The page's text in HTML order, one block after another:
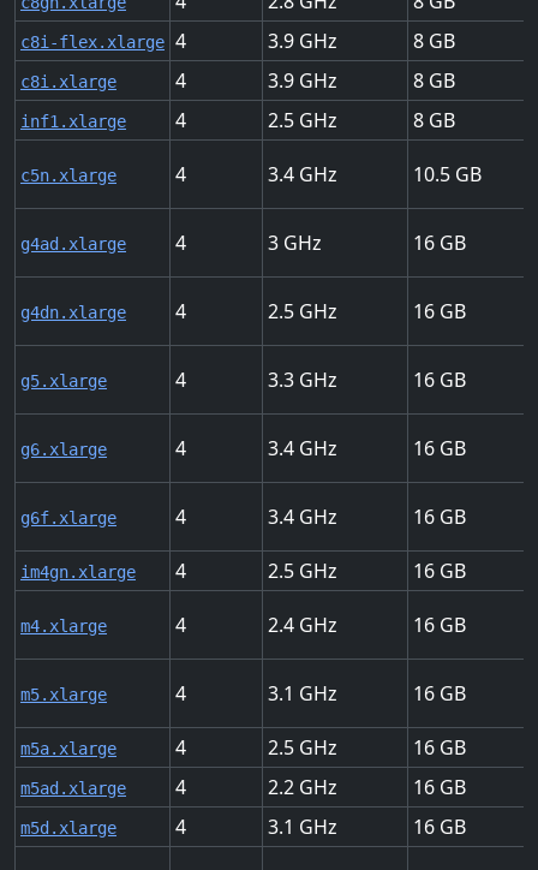
c8i-flex.xlarge 4 3.9 8
c8i.xlarge 4 3.9 8
inf1.xlarge 4 2.5 8
c5n.xlarge 4 3.4 10.5
g4ad.xlarge 4 3 16
g4dn.xlarge 4 2.5 16
g5.xlarge 4 3.3 16
g6.xlarge 4 3.4 16
g6f.xlarge 4 3.4 16
im4gn.xlarge 4 2.5 16
m4.xlarge 4 2.4 16
m5.xlarge 4 3.1 16
m5a.xlarge 4 2.5 16
m5ad.xlarge 4 2.2 16
m5d.xlarge 4 3.1 16